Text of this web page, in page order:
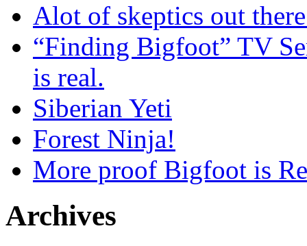
Alot of skeptics out
“Finding Bigfoot” TV
is real.
Siberian Yeti
Forest Ninja!
More proof Bigfoot is
Archives